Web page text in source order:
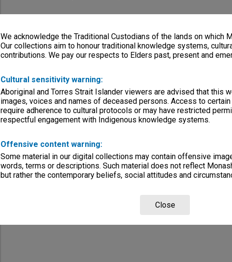
We acknowledge the Traditional Custodians of the lands on which
Our collections aim to honour traditional knowledge systems,
contributions. We pay our respects to Elders past, present and
Cultural sensitivity warning:
Aboriginal and Torres Strait Islander viewers are advised that this
images, voices and names of deceased persons. Access to
require adherence to cultural protocols or may have restricted
respectful engagement with Indigenous knowledge systems.
Offensive content warning:
Some material in our digital collections may contain offensive
words, terms or descriptions. Such material does not reflect
but rather the contemporary beliefs, social attitudes and
Close